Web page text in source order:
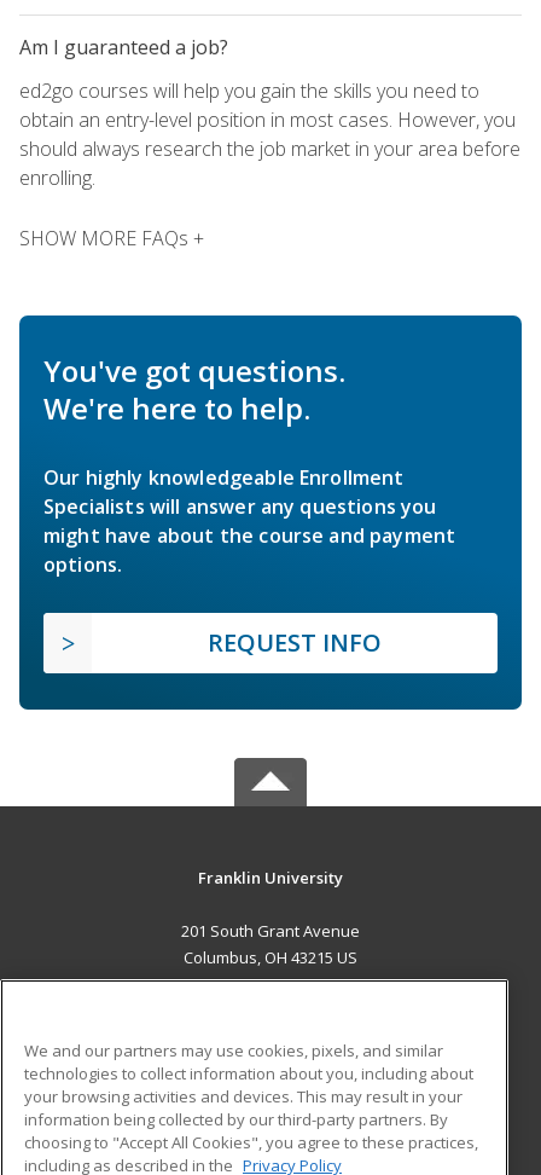
Am I guaranteed a job?
ed2go courses will help you gain the skills you need to
obtain an entry-level position in most cases. However, you
should always research the job market in your area before
enrolling.
SHOW MORE FAQs +
You've got questions.
We're here to help.
Our highly knowledgeable Enrollment
Specialists will answer any questions you
might have about the course and payment
options.
REQUEST INFO
Franklin University
201 South Grant Avenue
Columbus, OH 43215 US
ADDITIONAL RESOURCES
Military
Financial Assistance
Student Blog
We and our partners may use cookies, pixels, and similar
technologies to collect information about you, including about
your browsing activities and devices. This may result in your
information being collected by our third-party partners. By
choosing to "Accept All Cookies", you agree to these practices,
including as described in the Privacy Policy